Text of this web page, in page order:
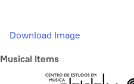
Download Image
Musical Items